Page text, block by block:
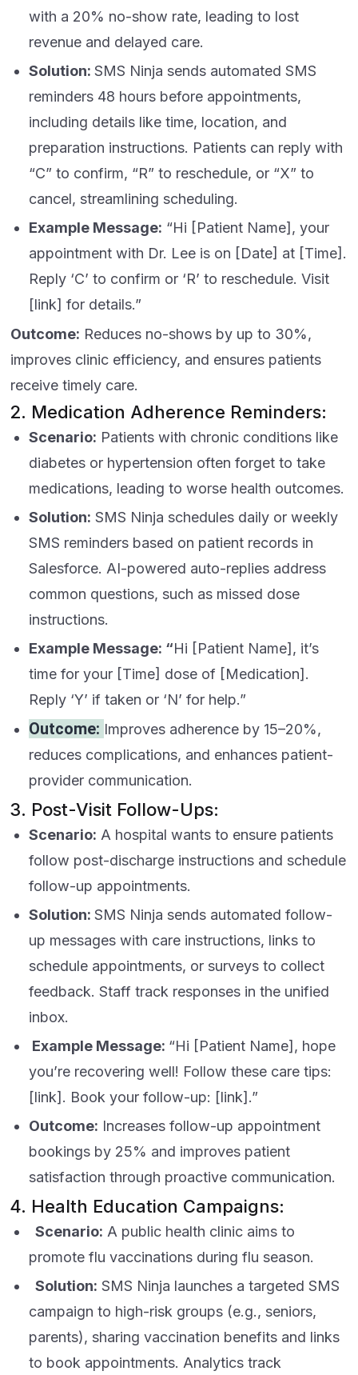
with a 20% no-show rate, leading to lost
revenue and delayed care.
Solution: SMS Ninja sends automated SMS
reminders 48 hours before appointments,
including details like time, location, and
preparation instructions. Patients can reply with
“C” to confirm, “R” to reschedule, or “X” to
cancel, streamlining scheduling.
Example Message: “Hi [Patient Name], your
appointment with Dr. Lee is on [Date] at [Time].
Reply ‘C’ to confirm or ‘R’ to reschedule. Visit
[link] for details.”
Outcome: Reduces no-shows by up to 30%,
improves clinic efficiency, and ensures patients
receive timely care.
2. Medication Adherence Reminders:
Scenario: Patients with chronic conditions like
diabetes or hypertension often forget to take
medications, leading to worse health outcomes.
Solution: SMS Ninja schedules daily or weekly
SMS reminders based on patient records in
Salesforce. AI-powered auto-replies address
common questions, such as missed dose
instructions.
Example Message: “Hi [Patient Name], it’s
time for your [Time] dose of [Medication].
Reply ‘Y’ if taken or ‘N’ for help.”
Outcome: Improves adherence by 15–20%,
reduces complications, and enhances patient-
provider communication.
3. Post-Visit Follow-Ups:
Scenario: A hospital wants to ensure patients
follow post-discharge instructions and schedule
follow-up appointments.
Solution: SMS Ninja sends automated follow-
up messages with care instructions, links to
schedule appointments, or surveys to collect
feedback. Staff track responses in the unified
inbox.
Example Message: “Hi [Patient Name], hope
you’re recovering well! Follow these care tips:
[link]. Book your follow-up: [link].”
Outcome: Increases follow-up appointment
bookings by 25% and improves patient
satisfaction through proactive communication.
4. Health Education Campaigns:
Scenario: A public health clinic aims to
promote flu vaccinations during flu season.
Solution: SMS Ninja launches a targeted SMS
campaign to high-risk groups (e.g., seniors,
parents), sharing vaccination benefits and links
to book appointments. Analytics track